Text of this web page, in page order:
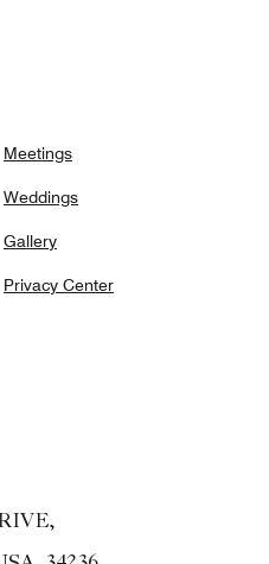
Meetings
Weddings
Gallery
Privacy Center